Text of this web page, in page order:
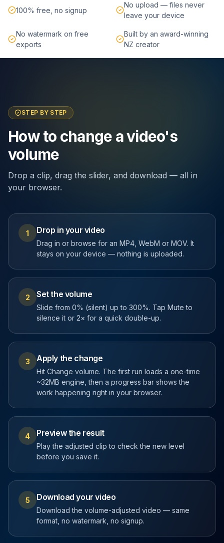
100% free, no signup
No upload — files never
leave your device
No watermark on free
exports
Built by an award-winning
NZ creator
STEP BY STEP
How to change a video's
volume
Drop a clip, drag the slider, and download — all in
your browser.
1 Drop in your video
Drag in or browse for an MP4, WebM or MOV. It
stays on your device — nothing is uploaded.
2 Set the volume
Slide from 0% (silent) up to 300%. Tap Mute to
silence it or 2× for a quick double-up.
3 Apply the change
Hit Change volume. The first run loads a one-time
~32MB engine, then a progress bar shows the
work happening right in your browser.
4 Preview the result
Play the adjusted clip to check the new level
before you save it.
5 Download your video
Download the volume-adjusted video — same
format, no watermark, no signup.